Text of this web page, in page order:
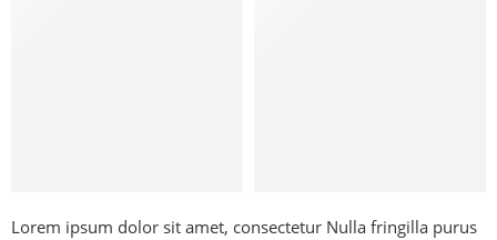
Lorem ipsum dolor sit amet, consectetur Nulla fringilla purus